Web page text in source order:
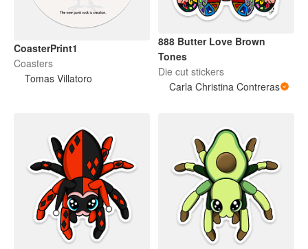
CoasterPrint1
Coasters
Tomas Villatoro
888 Butter Love Brown
Tones
Die cut stickers
Carla Christina Contreras